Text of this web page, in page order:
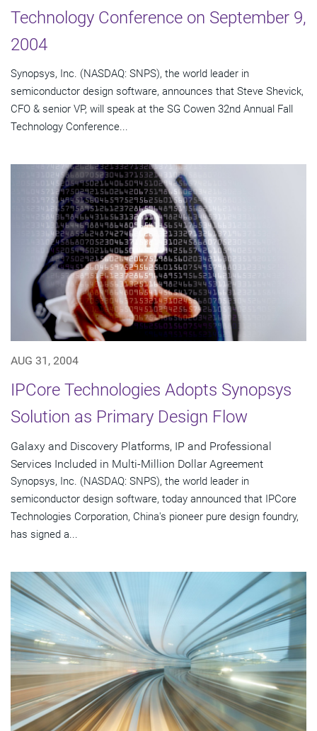
Technology Conference on September 9,
2004
Synopsys, Inc. (NASDAQ: SNPS), the world leader in
semiconductor design software, announces that Steve Shevick,
CFO & senior VP, will speak at the SG Cowen 32nd Annual Fall
Technology Conference...
AUG 31, 2004
IPCore Technologies Adopts Synopsys
Solution as Primary Design Flow
Galaxy and Discovery Platforms, IP and Professional
Services Included in Multi-Million Dollar Agreement
Synopsys, Inc. (NASDAQ: SNPS), the world leader in
semiconductor design software, today announced that IPCore
Technologies Corporation, China's pioneer pure design foundry,
has signed a...